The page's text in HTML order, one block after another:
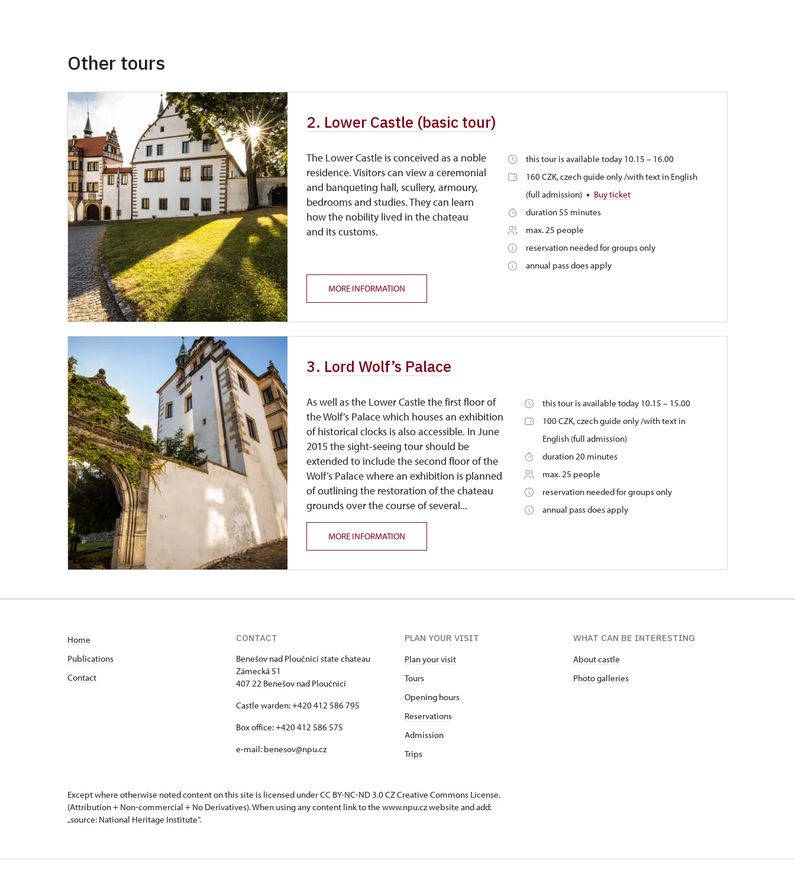
Single NPÚ tickets
NPÚ card
"Náš člověk" card *
free
* Valid only for one person (card holder)
Other tours
2. Lower Castle (basic tour)
The Lower Castle is conceived as a noble
residence. Visitors can view a ceremonial
and banqueting hall, scullery, armoury,
bedrooms and studies. They can learn
how the nobility lived in the chateau
and its customs.
this tour is available today 10.15 – 16.00
160 CZK, czech guide only /with text in English
(full admission)
Buy ticket
duration 55 minutes
max. 25 people
reservation needed for groups only
annual pass does apply
MORE INFORMATION
3. Lord Wolf’s Palace
As well as the Lower Castle the first floor of
the Wolf’s Palace which houses an exhibition
of historical clocks is also accessible. In June
2015 the sight-seeing tour should be
extended to include the second floor of the
Wolf’s Palace where an exhibition is planned
of outlining the restoration of the chateau
grounds over the course of several...
this tour is available today 10.15 – 15.00
100 CZK, czech guide only /with text in
English (full admission)
duration 20 minutes
max. 25 people
reservation needed for groups only
annual pass does apply
MORE INFORMATION
Home
Publications
Contact
CONTACT
Benešov nad Ploučnicí state chateau
Zámecká 51
407 22 Benešov nad Ploučnicí
Castle warden: +420 412 586 795
Box office: +420 412 586 575
e-mail: benesov@npu.cz
PLAN YOUR VISIT
Plan your visit
Tours
Opening hours
Reservations
Admission
Trips
WHAT CAN BE INTERESTING
About castle
Photo galleries
Except where otherwise noted content on this site is licensed under CC BY-NC-ND 3.0 CZCreative Commons License.
(Attribution + Non-commercial + No Derivatives). When using any content link to the www.npu.cz website and add:
„source: National Heritage Institute“.